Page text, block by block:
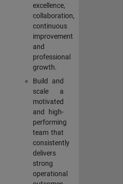
excellence,
collaboration,
continuous
improvement
and
professional
growth.
Build and
scale a
motivated
and high-
performing
team that
consistently
delivers
strong
operational